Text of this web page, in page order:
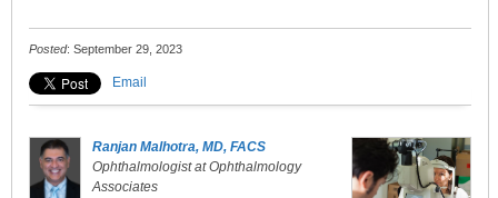
Posted: September 29, 2023
Email
Ranjan Malhotra, MD, FACS
Ophthalmologist at Ophthalmology
Associates